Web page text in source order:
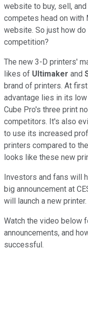
website to buy, sell,
competes head on with
website. So just how
competition?
The new 3-D printers'
likes of Ultimaker and
brand of printers. At
advantage lies in its
Cube Pro's three print
competitors. It's also
to use its increased
printers compared to
looks like these new
Investors and fans will
big announcement at
will launch a new printer.
Watch the video below
announcements, and
successful.